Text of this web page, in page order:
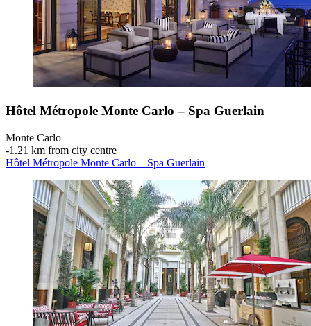
Hôtel Métropole Monte Carlo – Spa Guerlain
Monte Carlo
‐1.21 km from city centre
Hôtel Métropole Monte Carlo – Spa Guerlain